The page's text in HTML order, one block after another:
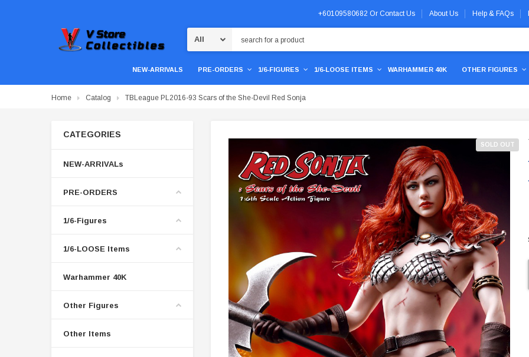
+60109580682 Or Contact Us About Us Help & FAQs
NEW-ARRIVALS PRE-ORDERS 1/6-FIGURES 1/6-LOOSE ITEMS WARHAMMER 40K OTHER FIGURES
Home Catalog TBLeague PL2016-93 Scars of the She-Devil Red Sonja
CATEGORIES
NEW-ARRIVALs
PRE-ORDERS
1/6-Figures
1/6-LOOSE Items
Warhammer 40K
Other Figures
Other Items
SOLD OUT